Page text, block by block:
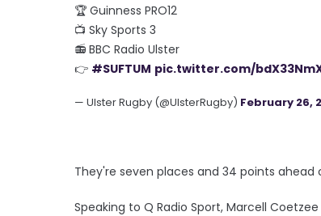
🏆 Guinness PRO12
📺 Sky Sports 3
📻 BBC Radio Ulster
👉 #SUFTUM pic.twitter.com/
— Ulster Rugby (@UlsterRugby) February 26,
They're seven places and 34 points
Speaking to Q Radio Sport, Marcell